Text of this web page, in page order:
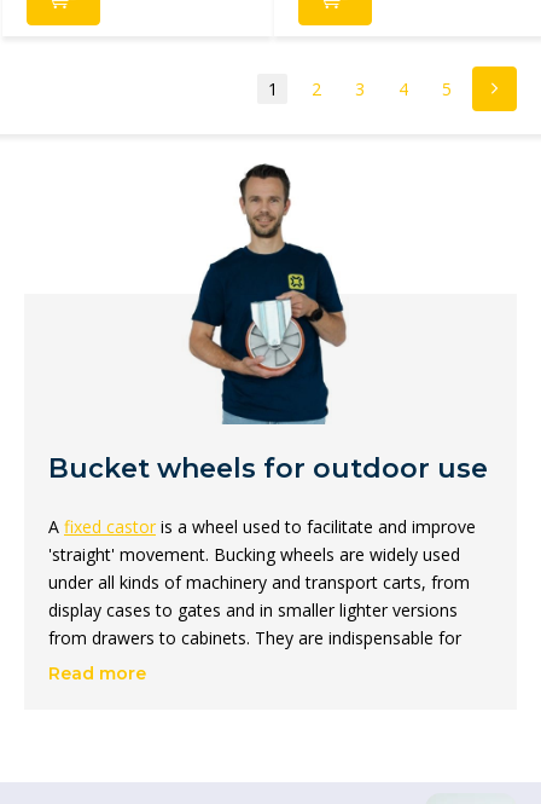
1 2 3 4 5
Bucket wheels for outdoor use
A fixed castor is a wheel used to facilitate and improve
'straight' movement. Bucking wheels are widely used
under all kinds of machinery and transport carts, from
display cases to gates and in smaller lighter versions
from drawers to cabinets. They are indispensable for
moving heavy loads and improving machine mobility,
Read more